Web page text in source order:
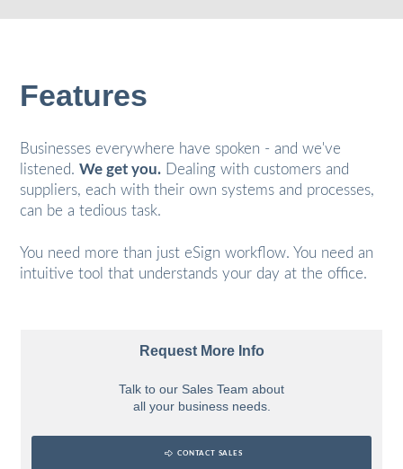
Features
Businesses everywhere have spoken - and we've
listened.We get you. Dealing with customers and
suppliers, each with their own systems and processes,
can be a tedious task.
You need more than just eSign workflow. You need an
intuitive tool that understands your day at the office.
Request More Info
Talk to our Sales Team about
all your business needs.
CONTACT SALES